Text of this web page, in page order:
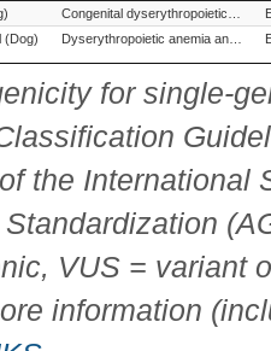
Variant Phenotype
(Dog) Dyserythropoietic anemia and myopathy syndrome (DAMS)
for single-
the International
VUS = variant
information